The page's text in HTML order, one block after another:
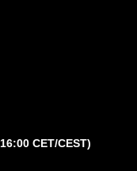
CET/CEST)